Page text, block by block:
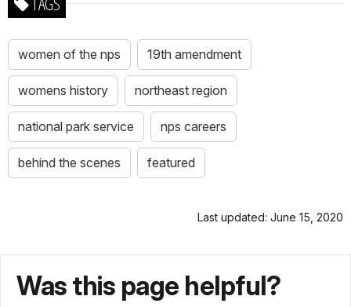
women of the nps 19th amendment
womens history northeast region
national park service nps careers
behind the scenes featured
Last updated: June 15, 2020
Was this page helpful?